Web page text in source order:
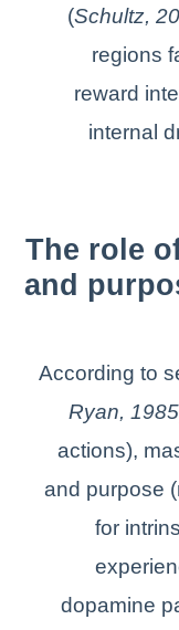
(Schultz,
regions
reward
internal
The role
and
According to
Ryan, 1985
actions),
and purpose
for
dopamine